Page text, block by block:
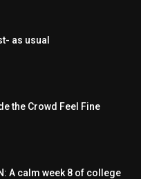
as usual
the Crowd Feel Fine
A calm week 8 of college